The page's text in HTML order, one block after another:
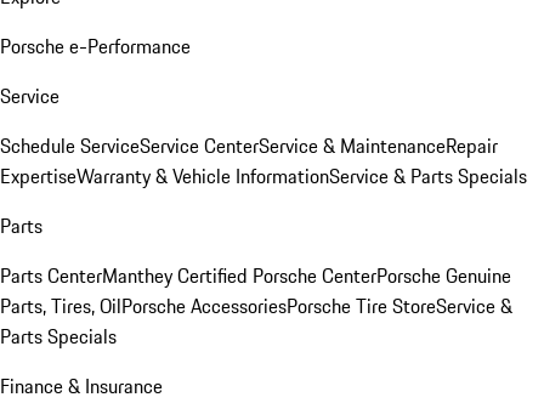
Porsche e-Performance
Service
Schedule ServiceService CenterService & MaintenanceRepair
ExpertiseWarranty & Vehicle InformationService & Parts Specials
Parts
Parts CenterManthey Certified Porsche CenterPorsche Genuine
Parts, Tires, OilPorsche AccessoriesPorsche Tire StoreService &
Parts Specials
Finance & Insurance